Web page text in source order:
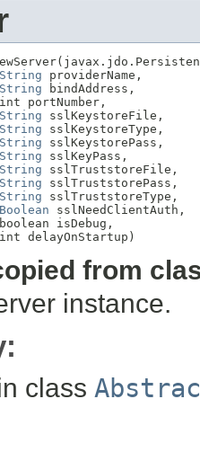
String providerName,
String bindAddress,
portNumber,
String sslKeystoreFile,
String sslKeystoreType,
String sslKeystorePass,
String sslKeyPass,
String sslTruststoreFile,
String sslTruststorePass,
String sslTruststoreType,
Boolean sslNeedClientAuth,
isDebug,
delayOnStartup)
from
instance.
class